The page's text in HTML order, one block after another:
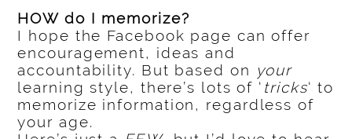
HOW do I memorize?
I hope the Facebook page can offer
encouragement, ideas and
accountability. But based on your
learning style, there’s lots of ‘ tricks‘ to
memorize information, regardless of
your age.